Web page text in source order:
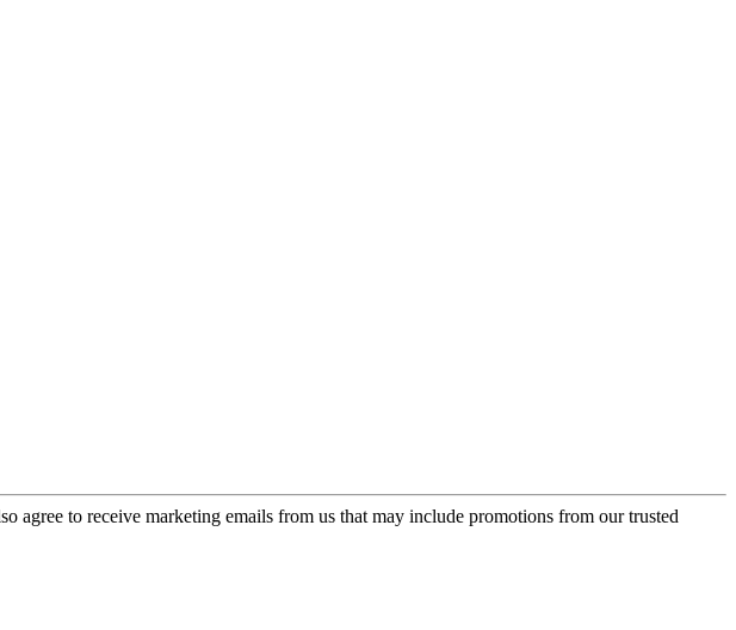
agree to receive marketing emails from us that may include promotions from our trusted